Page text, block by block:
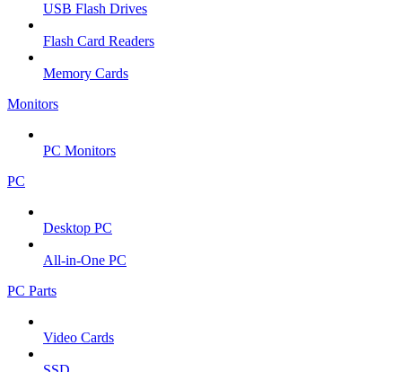
USB Flash Drives
Flash Card Readers
Memory Cards
Monitors
PC Monitors
PC
Desktop PC
All-in-One PC
PC Parts
Video Cards